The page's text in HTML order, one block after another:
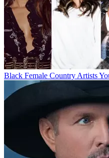
Black Female Country Artists